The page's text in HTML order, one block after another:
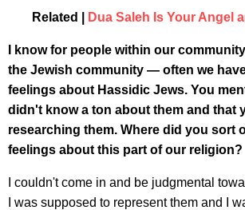
Related | Dua Saleh Is Your Angel
I know for people within our
the Jewish community — often we
feelings about Hassidic Jews. You
didn't know a ton about them and that
researching them. Where did you sort
feelings about this part of our religion?
I couldn't come in and be judgmental
I was supposed to represent them and I